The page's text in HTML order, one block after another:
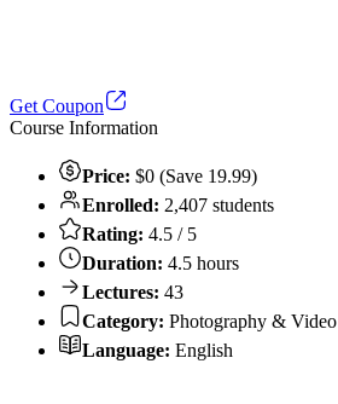
Get Coupon
Course Information
Price: $0 (Save 19.99)
Enrolled: 2,407 students
Rating: 4.5 / 5
Duration: 4.5 hours
Lectures: 43
Category: Photography & Video
Language: English